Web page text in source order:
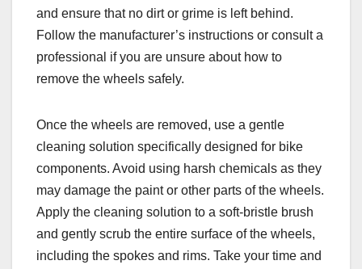
and ensure that no dirt or grime is left behind.
Follow the manufacturer’s instructions or consult a
professional if you are unsure about how to
remove the wheels safely.
Once the wheels are removed, use a gentle
cleaning solution specifically designed for bike
components. Avoid using harsh chemicals as they
may damage the paint or other parts of the wheels.
Apply the cleaning solution to a soft-bristle brush
and gently scrub the entire surface of the wheels,
including the spokes and rims. Take your time and